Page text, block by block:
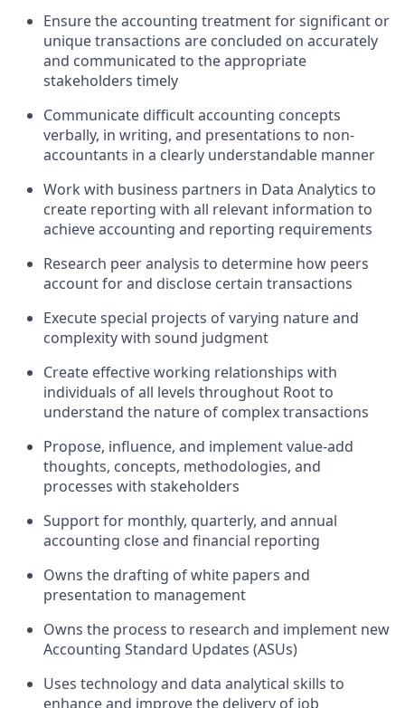
Ensure the accounting treatment for significant or
unique transactions are concluded on accurately
and communicated to the appropriate
stakeholders timely
Communicate difficult accounting concepts
verbally, in writing, and presentations to non-
accountants in a clearly understandable manner
Work with business partners in Data Analytics to
create reporting with all relevant information to
achieve accounting and reporting requirements
Research peer analysis to determine how peers
account for and disclose certain transactions
Execute special projects of varying nature and
complexity with sound judgment
Create effective working relationships with
individuals of all levels throughout Root to
understand the nature of complex transactions
Propose, influence, and implement value-add
thoughts, concepts, methodologies, and
processes with stakeholders
Support for monthly, quarterly, and annual
accounting close and financial reporting
Owns the drafting of white papers and
presentation to management
Owns the process to research and implement new
Accounting Standard Updates (ASUs)
Uses technology and data analytical skills to
enhance and improve the delivery of job